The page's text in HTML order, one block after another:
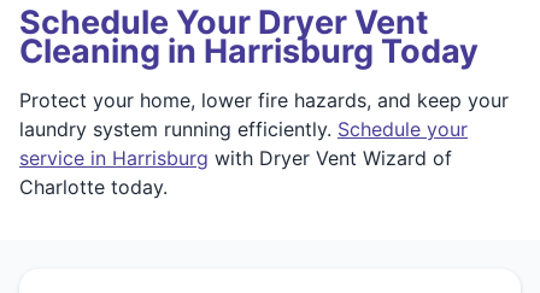
Schedule Your Dryer Vent
Cleaning in Harrisburg Today
Protect your home, lower fire hazards, and keep your
laundry system running efficiently. Schedule your
service in Harrisburg with Dryer Vent Wizard of
Charlotte today.